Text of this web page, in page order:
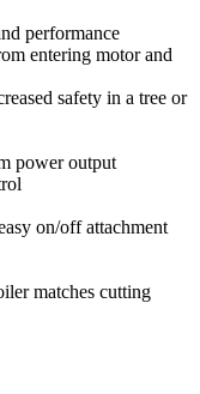
performance
entering motor and
safety in a tree or
power output
on/off attachment
matches cutting